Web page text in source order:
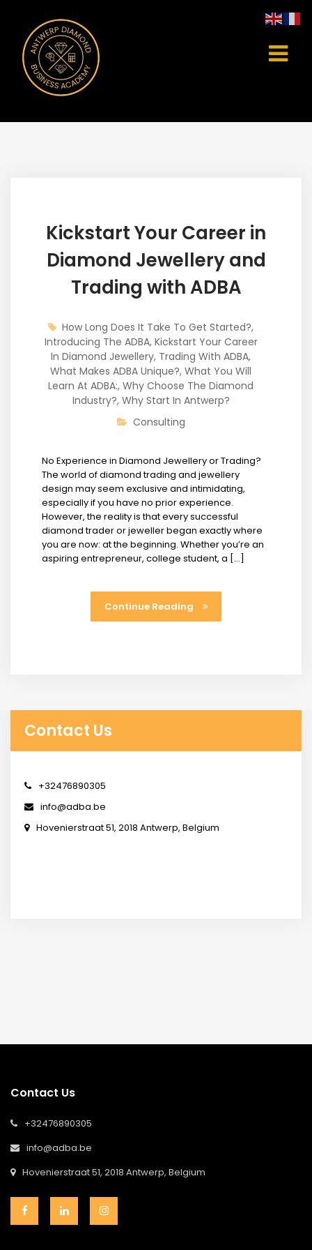
Contact Us
+32476890305
info@adba.be
Hovenierstraat 51, 2018 Antwerp, Belgium
Kickstart Your Career in
Diamond Jewellery and
Trading with ADBA
How Long Does It Take To Get Started?,
Introducing The ADBA, Kickstart Your Career
In Diamond Jewellery, Trading With ADBA,
What Makes ADBA Unique?, What You Will
Learn At ADBA:, Why Choose The Diamond
Industry?, Why Start In Antwerp?
Consulting
No Experience in Diamond Jewellery or Trading?
The world of diamond trading and jewellery
design may seem exclusive and intimidating,
especially if you have no prior experience.
However, the reality is that every successful
diamond trader or jeweller began exactly where
you are now: at the beginning. Whether you’re an
aspiring entrepreneur, college student, a […]
Continue Reading
Contact Us
+32476890305
info@adba.be
Hovenierstraat 51, 2018 Antwerp, Belgium